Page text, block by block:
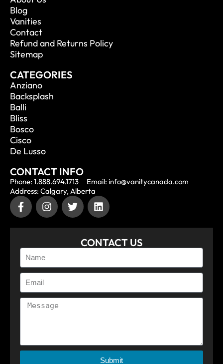
Blog
Vanities
Contact
Refund and Returns Policy
Sitemap
CATEGORIES
Anziano
Backsplash
Balli
Bliss
Bosco
Cisco
De Lusso
CONTACT INFO
Phone: 1.888.694.1713
Email: info@vanitycanada.com
Address: Calgary, Alberta
CONTACT US
Submit